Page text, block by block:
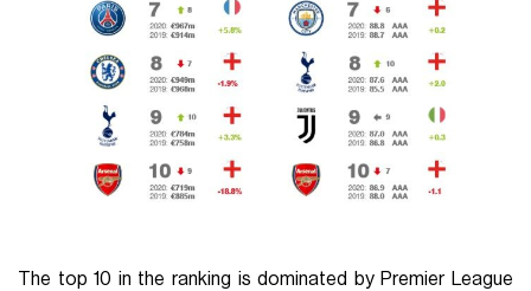
The top 10 in the ranking is dominated by Premier League